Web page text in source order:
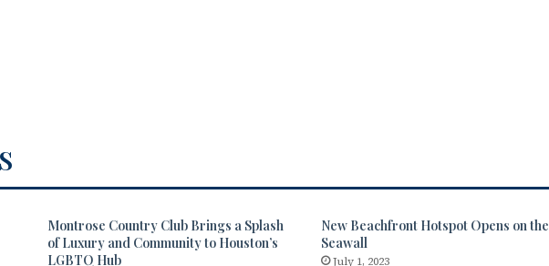
Montrose Country Club Brings a Splash
of Luxury and Community to Houston’s
LGBTQ Hub
New Beachfront Hotspot Opens on the
Seawall
July 1, 2023